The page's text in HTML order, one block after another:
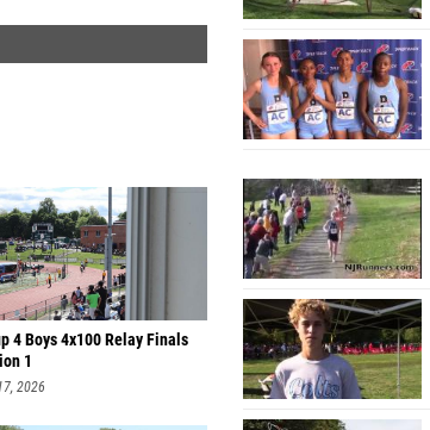
4 Boys 4x100 Relay Finals
1
2026